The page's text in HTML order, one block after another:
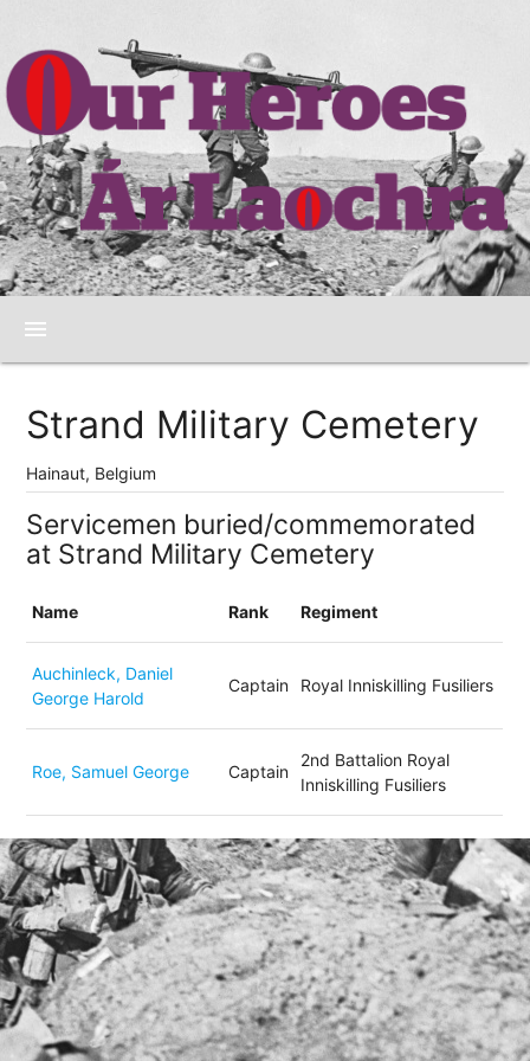
menu
Strand Military Cemetery
Hainaut, Belgium
Servicemen buried/commemorated
at Strand Military Cemetery
Name Rank Regiment
Auchinleck, Daniel
George Harold
Captain Royal Inniskilling Fusiliers
Roe, Samuel George Captain
2nd Battalion Royal
Inniskilling Fusiliers